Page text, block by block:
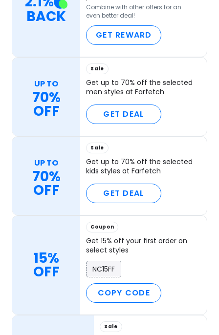
BACK
Combine with other offers for an
even better deal!
GET REWARD
UP TO
70%
OFF
Sale
Get up to 70% off the selected
men styles at Farfetch
GET DEAL
UP TO
70%
OFF
Sale
Get up to 70% off the selected
kids styles at Farfetch
GET DEAL
15%
OFF
Coupon
Get 15% off your first order on
select styles
NC15FF
COPY CODE
Sale